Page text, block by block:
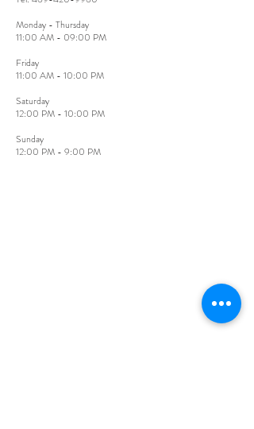
Monday - Thursday
11:00 AM - 09:00 PM
Friday​
11:00 AM - 10:00 PM
​Saturday
12:00 PM - 10:00 PM
Sunday​
12:00 PM - 9:00 PM